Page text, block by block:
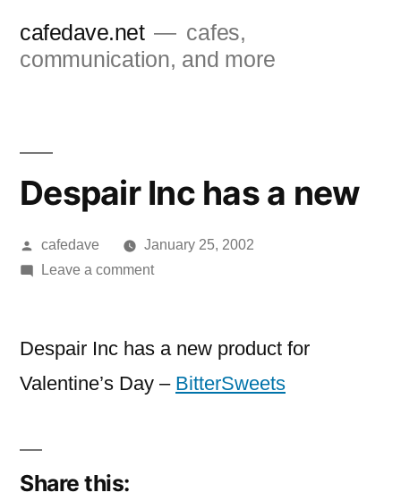
cafedave.net
cafes,
communication, and more
Despair Inc has a new
Posted
by
cafedave
January 25, 2002
Leave a commenton
has
new
Despair Inc has a new product for
Valentine’s Day – BitterSweets
Share this: